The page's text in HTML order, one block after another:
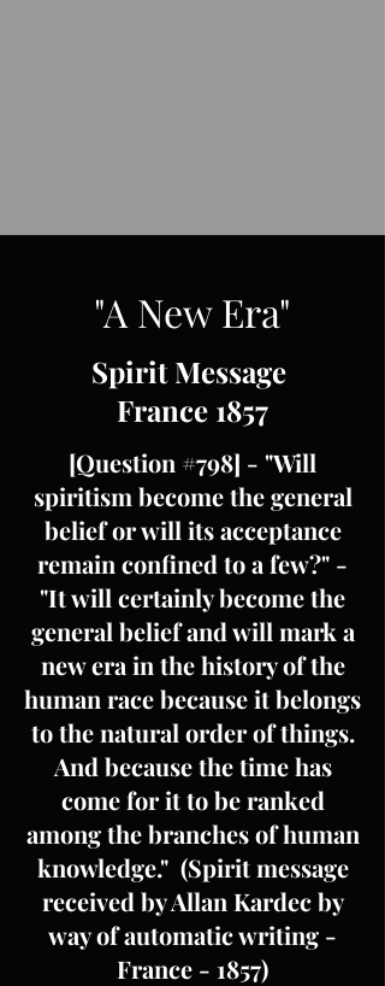
"A New Era"
Spirit Message
France 1857
[Question #798] - "Will
spiritism become the general
belief or will its acceptance
remain confined to a few?" -
"It will certainly become the
general belief and will mark a
new era in the history of the
human race because it belongs
to the natural order of things.
And because the time has
come for it to be ranked
among the branches of human
knowledge." (Spirit message
received by Allan Kardec by
way of automatic writing -
France - 1857)